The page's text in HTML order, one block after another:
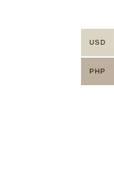
USD
PHP